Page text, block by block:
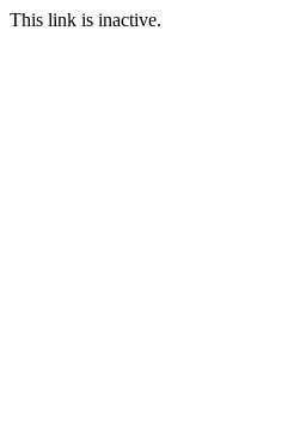
This link is inactive.